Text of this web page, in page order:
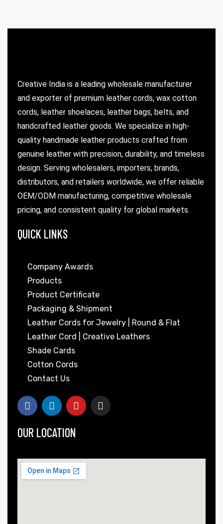
Creative India is a leading wholesale manufacturer
and exporter of premium leather cords, wax cotton
cords, leather shoelaces, leather bags, belts, and
handcrafted leather goods. We specialize in high-
quality handmade leather products crafted from
genuine leather with precision, durability, and timeless
design. Serving wholesalers, importers, brands,
distributors, and retailers worldwide, we offer reliable
OEM/ODM manufacturing, competitive wholesale
pricing, and consistent quality for global markets.
QUICK LINKS
Company Awards
Products
Product Certificate
Packaging & Shipment
Leather Cords for Jewelry | Round & Flat
Leather Cord | Creative Leathers
Shade Cards
Cotton Cords
Contact Us
OUR LOCATION